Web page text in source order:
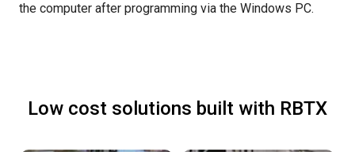
the computer after programming via the Windows PC.
Low cost solutions built with RBTX